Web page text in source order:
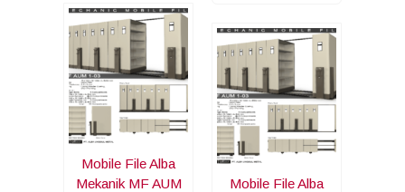
Mobile File Alba
Mekanik MF AUM
Mobile File Alba